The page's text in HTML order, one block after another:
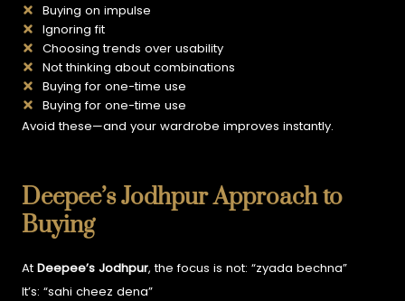
Buying on impulse
Ignoring fit
Choosing trends over usability
Not thinking about combinations
Buying for one-time use
Buying for one-time use
Avoid these—and your wardrobe improves instantly.
Deepee’s Jodhpur Approach to
Buying
AtDeepee’s Jodhpur, the focus is not:“zyada bechna”
It’s:“sahi cheez dena”